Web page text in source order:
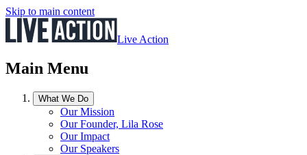
Skip to main content
Live Action
Main Menu
What We Do
Our Mission
Our Founder, Lila Rose
Our Impact
Our Speakers